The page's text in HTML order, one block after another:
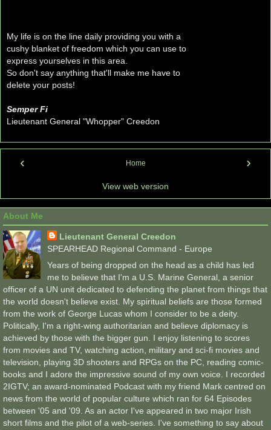
My life is on the line daily providing you with a
cushy blanket of freedom which you can use to
express yourselves in this area.
So don't say anything that'll make me have to
delete your posts!
Semper Fi
Lieutenant General "Whopper" Creedon
‹ ›
Home
View web version
About Me
Lieutenant General Creedon
SPEARHEAD Regional Command - Europe
Years of being dropped on the head as a child has led
me to believe that I'm a U.S. Marine General, a senior
officer of a UN unit dedicated to defending the planet from things that
the world doesn't believe exist. My spiritual beliefs are those formed
from the work of George Lucas whom I consider to be a deity.
Politically, I'm a right-wing authoritarian and believe diplomacy is
achieved by those with the bigger gun. I enjoy listening to scores
from movies and TV, watching action, military and sci-fi movies and
television, playing 3D shooters and RPGs on the PC, reading comic-
books and I adore the impressive sound of my own voice. I recorded
2IGTV; an award-nominated Podcast with my friend Mark centred on
news from the world of popular culture which ran for 64 Episodes
between '05 and '09. As an actor I've appeared in two major Irish
short films and the pilot of a web-series. I've something to say about